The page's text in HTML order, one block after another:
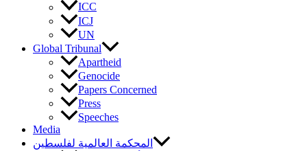
ICC
ICJ
UN
Global Tribunal
Apartheid
Genocide
Papers Concerned
Press
Speeches
Media
المحكمة العالمية لفلسطين